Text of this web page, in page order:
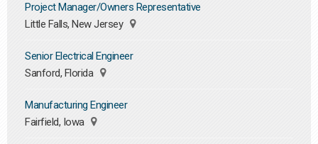
Project Manager/Owners Representative
Little Falls, New Jersey
Senior Electrical Engineer
Sanford, Florida
Manufacturing Engineer
Fairfield, Iowa